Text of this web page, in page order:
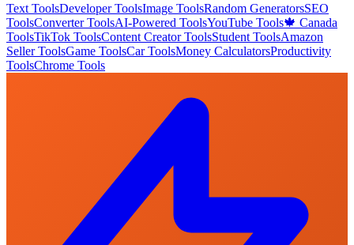
Text ToolsDeveloper ToolsImage ToolsRandom GeneratorsSEO
ToolsConverter ToolsAI-Powered ToolsYouTube Tools🍁 Canada
ToolsTikTok ToolsContent Creator ToolsStudent ToolsAmazon
Seller ToolsGame ToolsCar ToolsMoney CalculatorsProductivity
ToolsChrome Tools